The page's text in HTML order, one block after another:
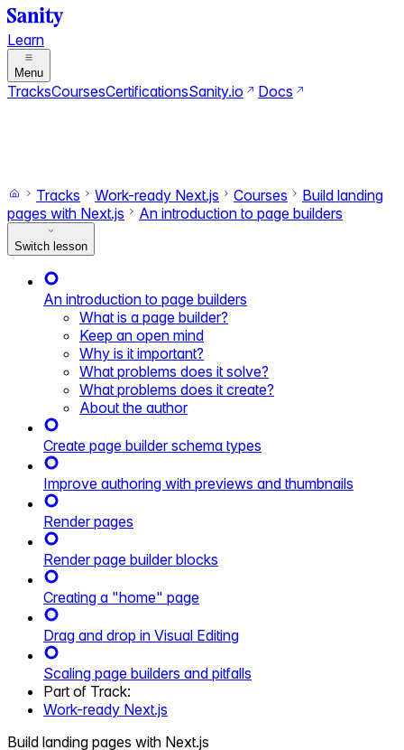
Learn
Menu
TracksCoursesCertificationsSanity.io Docs
Tracks Work-ready Next.js Courses
Build landing
pages with Next.js
An introduction to page builders
Switch lesson
An introduction to page builders
What is a page builder?
Keep an open mind
Why is it important?
What problems does it solve?
What problems does it create?
About the author
Create page builder schema types
Improve authoring with previews and thumbnails
Render pages
Render page builder blocks
Creating a "home" page
Drag and drop in Visual Editing
Scaling page builders and pitfalls
Part of Track:
Work-ready Next.js
Build landing pages with Next.js